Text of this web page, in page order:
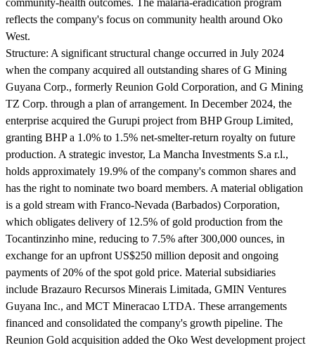
community-health outcomes. The malaria-eradication program
reflects the company's focus on community health around Oko
West.
Structure: A significant structural change occurred in July 2024
when the company acquired all outstanding shares of G Mining
Guyana Corp., formerly Reunion Gold Corporation, and G Mining
TZ Corp. through a plan of arrangement. In December 2024, the
enterprise acquired the Gurupi project from BHP Group Limited,
granting BHP a 1.0% to 1.5% net-smelter-return royalty on future
production. A strategic investor, La Mancha Investments S.a r.l.,
holds approximately 19.9% of the company's common shares and
has the right to nominate two board members. A material obligation
is a gold stream with Franco-Nevada (Barbados) Corporation,
which obligates delivery of 12.5% of gold production from the
Tocantinzinho mine, reducing to 7.5% after 300,000 ounces, in
exchange for an upfront US$250 million deposit and ongoing
payments of 20% of the spot gold price. Material subsidiaries
include Brazauro Recursos Minerais Limitada, GMIN Ventures
Guyana Inc., and MCT Mineracao LTDA. These arrangements
financed and consolidated the company's growth pipeline. The
Reunion Gold acquisition added the Oko West development project